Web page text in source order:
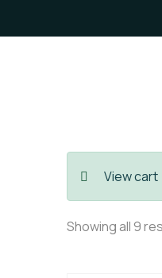
View cart
Showing all 9